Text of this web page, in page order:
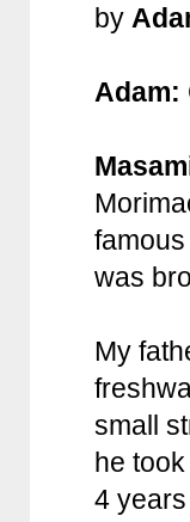
by
Adam:
was
My
small
he
4